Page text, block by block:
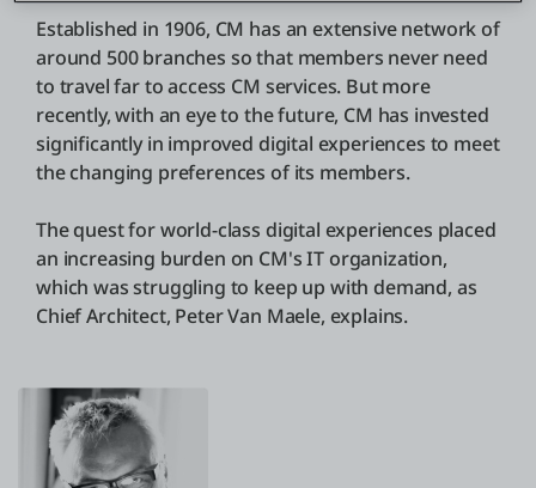
Established in 1906, CM has an extensive network of
around 500 branches so that members never need
to travel far to access CM services. But more
recently, with an eye to the future, CM has invested
significantly in improved digital experiences to meet
the changing preferences of its members.
The quest for world-class digital experiences placed
an increasing burden on CM's IT organization,
which was struggling to keep up with demand, as
Chief Architect, Peter Van Maele, explains.